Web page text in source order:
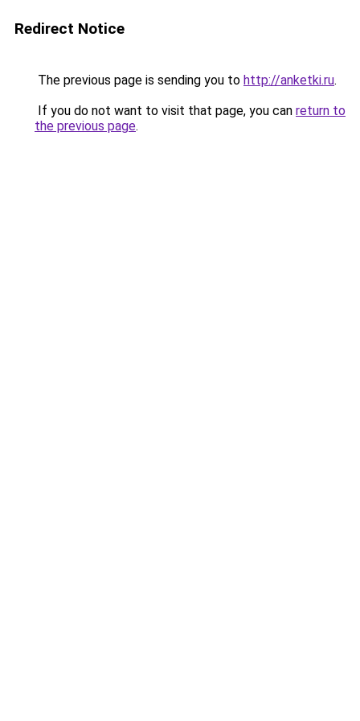
Redirect Notice
The previous page is sending you to http://anketki.ru.
If you do not want to visit that page, you can return to
the previous page.